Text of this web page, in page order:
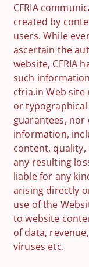
CFRIA
created by
users. While
ascertain the
website, CFRIA
such
cfria.in Web site
or
guarantees, nor
information,
content,
any resulting
liable for any
arising directly
use of the
to website
of data,
viruses etc.